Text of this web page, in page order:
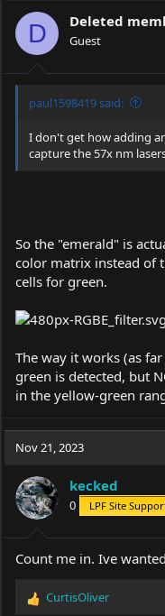
D Deleted
Guest
paul1598419 said:
I don't get how adding
capture the 57x nm
So the "emerald" is
color matrix instead of
cells for green.
The way it works (as
green is detected, but
in the yellow-green
Nov 21, 2023
kecked
0 LPF Site
Count me in. Ive
R
CurtisOliver